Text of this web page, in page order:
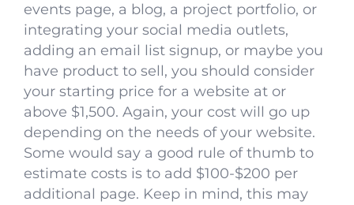
events page, a blog, a project portfolio, or
integrating your social media outlets,
adding an email list signup, or maybe you
have product to sell, you should consider
your starting price for a website at or
above $1,500. Again, your cost will go up
depending on the needs of your website.
Some would say a good rule of thumb to
estimate costs is to add $100-$200 per
additional page. Keep in mind, this may